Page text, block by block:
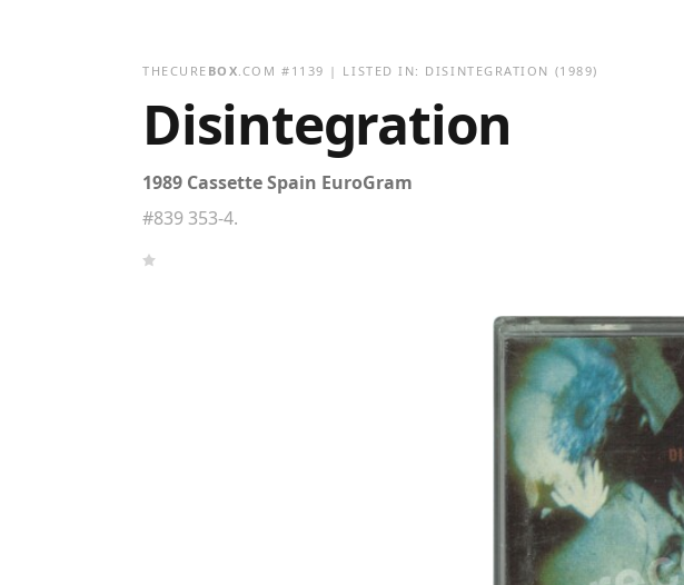
THECURE BOX.COM # 1139 | LISTED IN: DISINTEGRATION (1989)
Disintegration
1989 Cassette Spain EuroGram
#839 353-4.